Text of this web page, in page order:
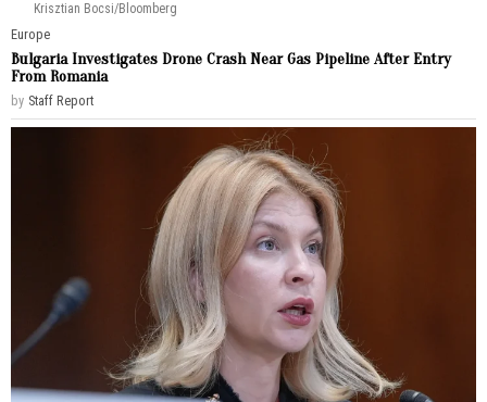
Krisztian Bocsi/Bloomberg
Europe
Bulgaria Investigates Drone Crash Near Gas Pipeline After Entry
From Romania
by Staff Report